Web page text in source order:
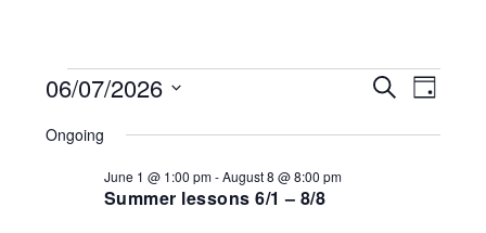
Events
for
June
E
S
A
E
e
D
06/07/2026
e
Ongoing
Summer lessons 6/1 – 8/8
June 1 @ 1:00 pm-August 8 @ 8:00 pm